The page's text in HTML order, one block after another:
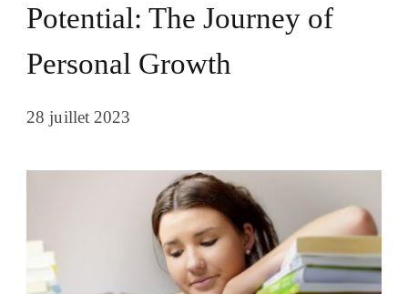
Potential: The Journey of
Personal Growth
28 juillet 2023